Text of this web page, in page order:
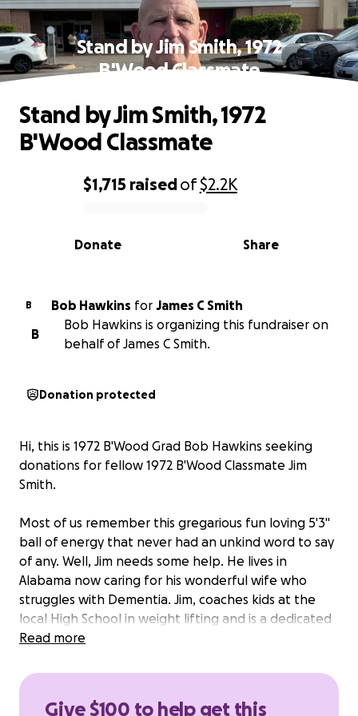
Stand by Jim Smith, 1972
B'Wood Classmate
0% complete
$1,715 raisedof$2.2K
Share
Donate
Stand by Jim Smith, 1972
B'Wood Classmate
B Bob Hawkins for James C Smith
B
Bob Hawkins is organizing this fundraiser on
behalf of James C Smith.
Donation protected
Hi, this is 1972 B'Wood Grad Bob Hawkins seeking
donations for fellow 1972 B'Wood Classmate Jim
Smith.
Most of us remember this gregarious fun loving 5'3"
ball of energy that never had an unkind word to say
of any. Well, Jim needs some help. He lives in
Alabama now caring for his wonderful wife who
struggles with Dementia. Jim, coaches kids at the
local High School in weight lifting and is a dedicated
Christian man!
Jim competed in the power lifting competition in
Read more
Give $100 to help get this